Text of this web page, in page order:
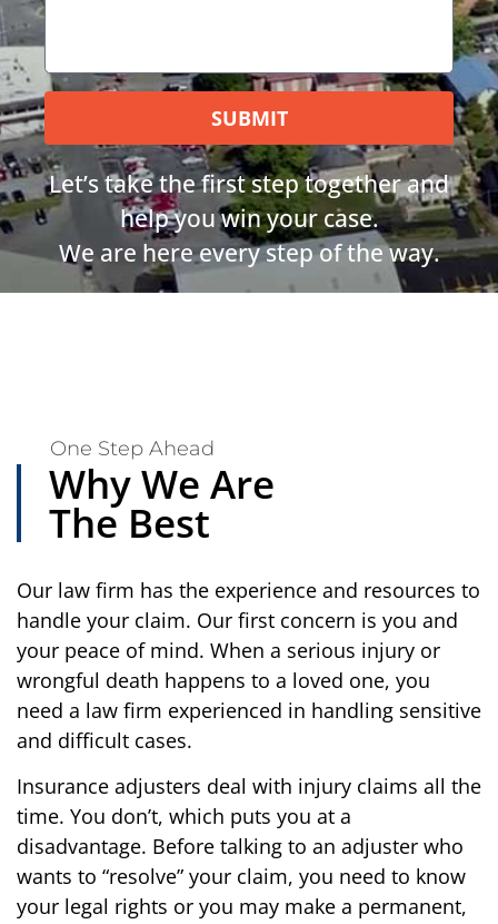
SUBMIT
Let’s take the first step together and
help you win your case.
We are here every step of the way.
One Step Ahead
Why We Are
The Best
Our law firm has the experience and resources to
handle your claim. Our first concern is you and
your peace of mind. When a serious injury or
wrongful death happens to a loved one, you
need a law firm experienced in handling sensitive
and difficult cases.
Insurance adjusters deal with injury claims all the
time. You don’t, which puts you at a
disadvantage. Before talking to an adjuster who
wants to “resolve” your claim, you need to know
your legal rights or you may make a permanent,